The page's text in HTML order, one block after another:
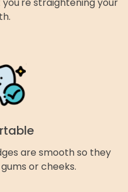
straightening your
are smooth so they
or cheeks.